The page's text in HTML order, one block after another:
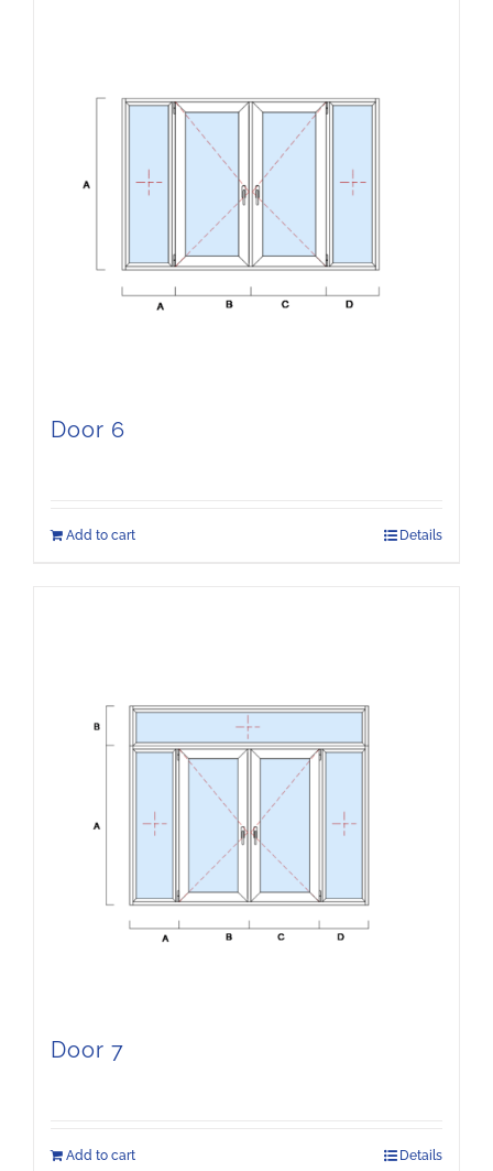
Door 6
Add to cart Details
Door 7
Add to cart Details